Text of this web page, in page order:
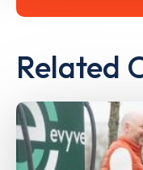
Related